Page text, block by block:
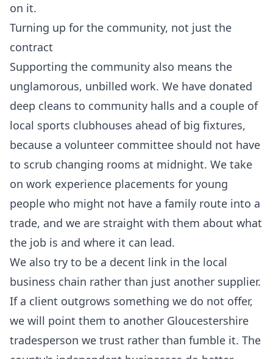
on it.
Turning up for the community, not just the
contract
Supporting the community also means the
unglamorous, unbilled work. We have donated
deep cleans to community halls and a couple of
local sports clubhouses ahead of big fixtures,
because a volunteer committee should not have
to scrub changing rooms at midnight. We take
on work experience placements for young
people who might not have a family route into a
trade, and we are straight with them about what
the job is and where it can lead.
We also try to be a decent link in the local
business chain rather than just another supplier.
If a client outgrows something we do not offer,
we will point them to another Gloucestershire
tradesperson we trust rather than fumble it. The